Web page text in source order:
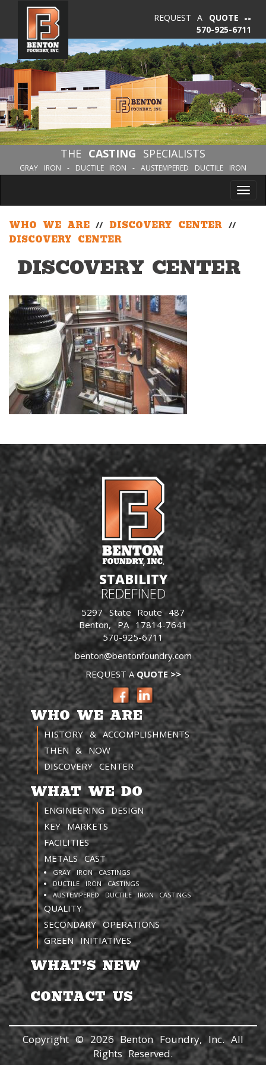
570-925-6711
REQUEST A QUOTE
THE CASTING SPECIALISTS
GRAY IRON - DUCTILE IRON - AUSTEMPERED DUCTILE IRON
WHO WE ARE // DISCOVERY CENTER //
DISCOVERY CENTER
DISCOVERY CENTER
STABILITY
REDEFINED
5297 State Route 487
Benton, PA 17814-7641
570-925-6711
benton@bentonfoundry.com
REQUEST A QUOTE >>
WHO WE ARE
HISTORY & ACCOMPLISHMENTS
THEN & NOW
DISCOVERY CENTER
WHAT WE DO
ENGINEERING DESIGN
KEY MARKETS
FACILITIES
METALS CAST
GRAY IRON CASTINGS
DUCTILE IRON CASTINGS
AUSTEMPERED DUCTILE IRON CASTINGS
QUALITY
SECONDARY OPERATIONS
GREEN INITIATIVES
WHAT’S NEW
CONTACT US
Copyright © 2026 Benton Foundry, Inc. All
Rights Reserved.